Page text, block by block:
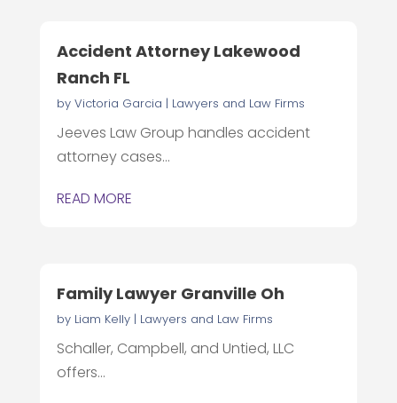
Accident Attorney Lakewood
Ranch FL
by Victoria Garcia | Lawyers and Law Firms
Jeeves Law Group handles accident
attorney cases...
READ MORE
Family Lawyer Granville Oh
by Liam Kelly| Lawyers and Law Firms
Schaller, Campbell, and Untied, LLC
offers...